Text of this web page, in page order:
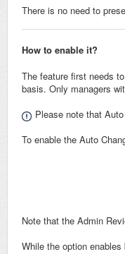
There is no need to
How to enable it?
The feature first needs
basis. Only managers
Please note that
To enable the Auto
Note that the Admin
While the option